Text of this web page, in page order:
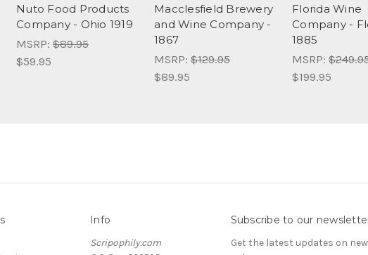
Nuto Food Products
Company - Ohio 1919
MSRP: $89.95
$59.95
Macclesfield Brewery
and Wine Company -
1867
MSRP: $129.95
$89.95
Florida Wine
Company -
1885
MSRP:
$199.95
Info
Scripophily.com
Subscribe to our
Get the latest updates on